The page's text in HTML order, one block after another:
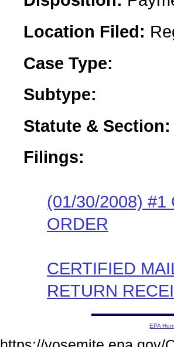
Location Filed:
Case Type:
Subtype:
Statute & Section:
Filings:
(01/30/2008) #1
ORDER
CERTIFIED
RETURN
EPA